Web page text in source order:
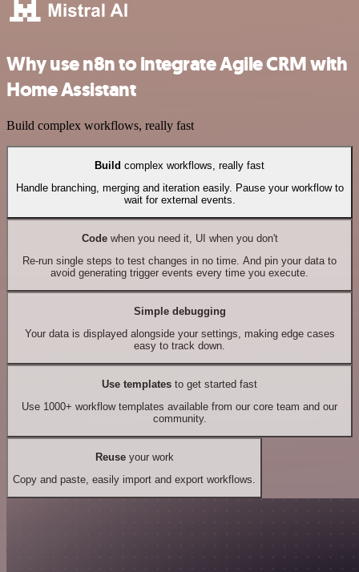
Why use n8n to integrate Agile CRM with
Home Assistant
Build complex workflows, really fast
Build complex workflows, really fast
Handle branching, merging and iteration easily. Pause your workflow to
wait for external events.
Codewhen you need it, UI when you don't
Re-run single steps to test changes in no time. And pin your data to
avoid generating trigger events every time you execute.
Simple debugging
Your data is displayed alongside your settings, making edge cases
easy to track down.
Use templates to get started fast
Use 1000+ workflow templates available from our core team and our
community.
Reuseyour work
Copy and paste, easily import and export workflows.